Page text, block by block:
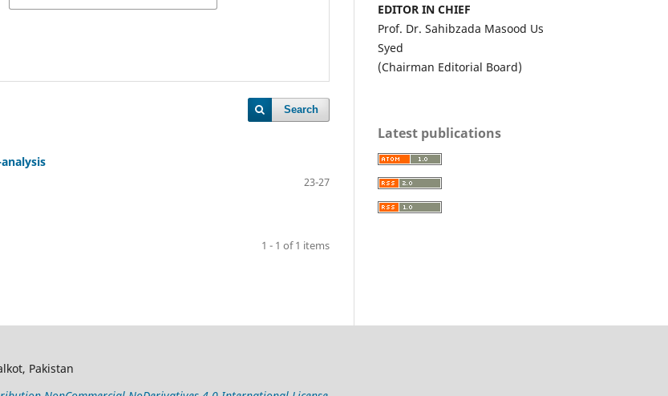
Search
23-27
1 - 1 of 1 items
EDITOR IN CHIEF
Prof. Dr. Sahibzada Masood Us
Syed
(Chairman Editorial Board)
Latest publications
Pakistan